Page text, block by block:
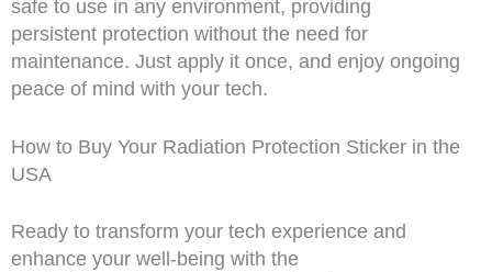
safe to use in any environment, providing
persistent protection without the need for
maintenance. Just apply it once, and enjoy ongoing
peace of mind with your tech.
How to Buy Your Radiation Protection Sticker in the
USA
Ready to transform your tech experience and
enhance your well-being with the